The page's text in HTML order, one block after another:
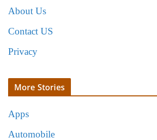
About Us
Contact US
Privacy
More Stories
Apps
Automobile